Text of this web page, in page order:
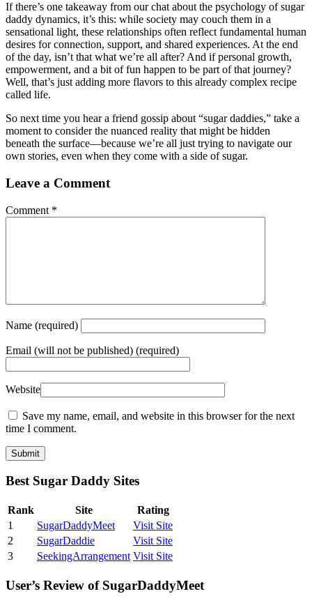
If there’s one takeaway from our chat about the psychology of sugar
daddy dynamics, it’s this: while society may couch them in a
sensational light, these relationships often reflect fundamental human
desires for connection, support, and shared experiences. At the end
of the day, isn’t that what we’re all after? And if personal growth,
empowerment, and a bit of fun happen to be part of that journey?
Well, that’s just adding more flavors to this already complex recipe
called life.
So next time you hear a friend gossip about “sugar daddies,” take a
moment to consider the nuanced reality that might be hidden
beneath the surface—because we’re all just trying to navigate our
own stories, even when they come with a side of sugar.
Leave a Comment
Comment *
Name (required)
Email (will not be published) (required)
Website
Save my name, email, and website in this browser for the next
time I comment.
Best Sugar Daddy Sites
Rank Site
Rating
1
SugarDaddyMeet
Visit Site
2
SugarDaddie
Visit Site
3
SeekingArrangement Visit Site
User’s Review of SugarDaddyMeet